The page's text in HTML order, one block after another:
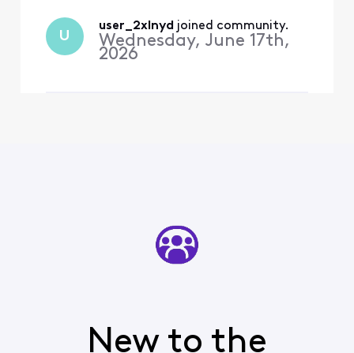
did an update. First time
U
user_2xlnyd joined community.
Wednesday, June 17th,
2026
New to the